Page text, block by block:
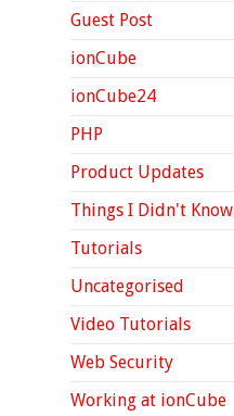
Guest Post
ionCube
ionCube24
PHP
Product Updates
Things I Didn't Know
Tutorials
Uncategorised
Video Tutorials
Web Security
Working at ionCube